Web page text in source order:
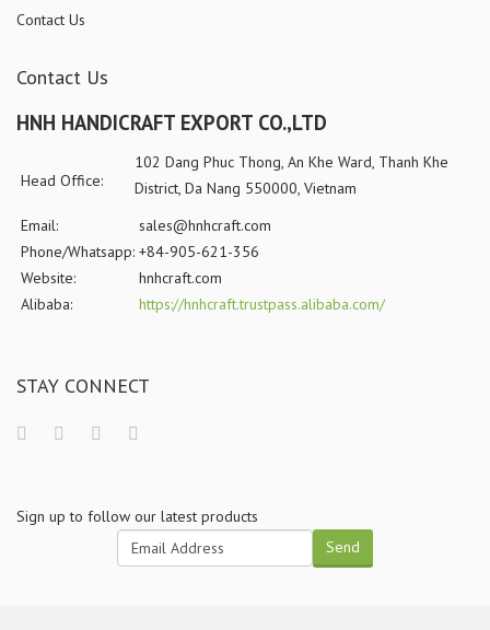
Contact Us
Contact Us
HNH HANDICRAFT EXPORT CO.,LTD
Head Office:
102 Dang Phuc Thong, An Khe Ward, Thanh Khe
District, Da Nang 550000, Vietnam
Email:
sales@hnhcraft.com
Phone/Whatsapp: +84-905-621-356
Website:
hnhcraft.com
Alibaba:
https://hnhcraft.trustpass.alibaba.com/
STAY CONNECT
Sign up to follow our latest products